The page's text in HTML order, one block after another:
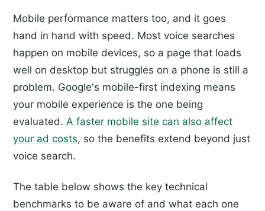
Mobile performance matters too, and it goes
hand in hand with speed. Most voice searches
happen on mobile devices, so a page that loads
well on desktop but struggles on a phone is still a
problem. Google's mobile-first indexing means
your mobile experience is the one being
evaluated. A faster mobile site can also affect
your ad costs, so the benefits extend beyond just
voice search.
The table below shows the key technical
benchmarks to be aware of and what each one